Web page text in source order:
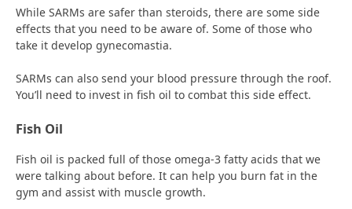
While SARMs are safer than steroids, there are some side
effects that you need to be aware of. Some of those who
take it develop gynecomastia.
SARMs can also send your blood pressure through the roof.
You’ll need to invest in fish oil to combat this side effect.
Fish Oil
Fish oil is packed full of those omega-3 fatty acids that we
were talking about before. It can help you burn fat in the
gym and assist with muscle growth.